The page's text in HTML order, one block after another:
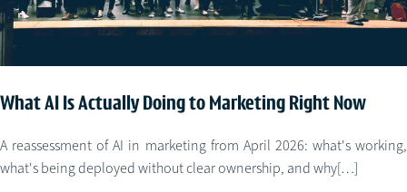
What AI Is Actually Doing to Marketing Right Now
A reassessment of AI in marketing from April 2026: what's working,
what's being deployed without clear ownership, and why[…]